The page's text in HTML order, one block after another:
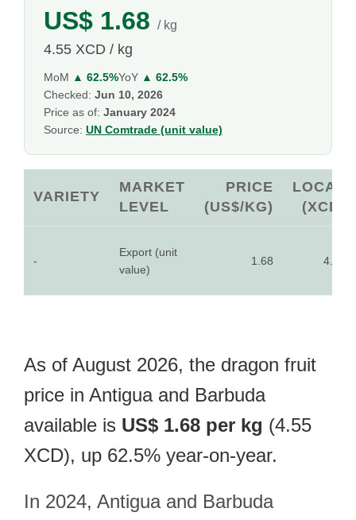
US$ 1.68 / kg
4.55 XCD / kg
MoM ▲ 62.5%YoY ▲ 62.5%
Checked: Jun 10, 2026
Price as of: January 2024
Source: UN Comtrade (unit value)
VARIETY
MARKET
LEVEL
PRICE
(US$/KG)
LOCAL
(XCD)
-
Export (unit
value)
1.68 4.55
As of August 2026, the dragon fruit
price in Antigua and Barbuda
available is US$ 1.68 per kg (4.55
XCD), up 62.5% year-on-year.
In 2024, Antigua and Barbuda